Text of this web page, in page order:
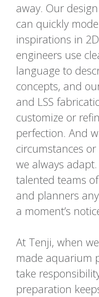
away. Our
can quickly
inspirations in
engineers use
language to
concepts, and
and LSS
customize or
perfection. And
circumstances
we always
talented teams
and planners
a moment’s
At Tenji, when
made aquarium
take
preparation